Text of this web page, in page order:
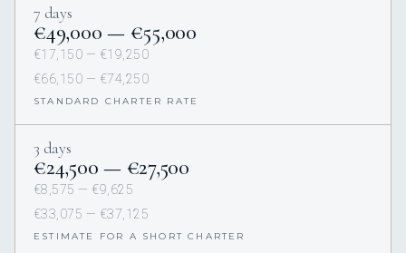
7 days
€49,000 — €55,000
€17,150 — €19,250
€66,150 — €74,250
STANDARD CHARTER RATE
3 days
€24,500 — €27,500
€8,575 — €9,625
€33,075 — €37,125
ESTIMATE FOR A SHORT CHARTER